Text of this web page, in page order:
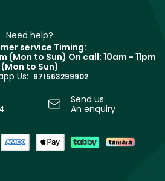
Need help?
service Timing:
(Mon to Sun) On call: 10am - 11pm
(Mon to Sun)
Us: 971563299902
Send us:
An enquiry